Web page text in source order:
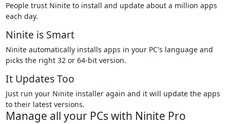
People trust Ninite to install and update about a million apps
each day.
Ninite is Smart
Ninite automatically installs apps in your PC's language and
picks the right 32 or 64-bit version.
It Updates Too
Just run your Ninite installer again and it will update the apps
to their latest versions.
Manage all your PCs with Ninite Pro